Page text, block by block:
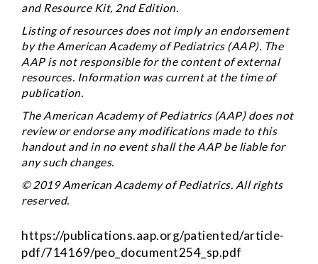
and Resource Kit, 2nd Edition.
Listing of resources does not imply an endorsement
by the American Academy of Pediatrics (AAP). The
AAP is not responsible for the content of external
resources. Information was current at the time of
publication.
The American Academy of Pediatrics (AAP) does not
review or endorse any modifications made to this
handout and in no event shall the AAP be liable for
any such changes.
© 2019 American Academy of Pediatrics. All rights
reserved.
https://publications.aap.org/patiented/article-
pdf/714169/peo_document254_sp.pdf